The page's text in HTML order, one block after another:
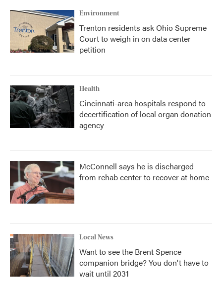
Environment
Trenton residents ask Ohio Supreme
Court to weigh in on data center
petition
Health
Cincinnati-area hospitals respond to
decertification of local organ donation
agency
McConnell says he is discharged
from rehab center to recover at home
Local News
Want to see the Brent Spence
companion bridge? You don't have to
wait until 2031